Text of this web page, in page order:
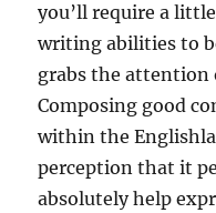
you’ll require a
writing abilities to
grabs the attention
Composing good
within the
perception that it
absolutely help